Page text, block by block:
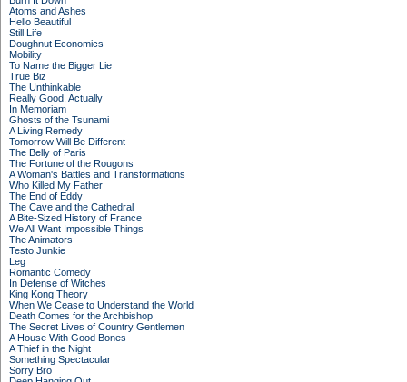
Atoms and Ashes
Hello Beautiful
Still Life
Doughnut Economics
Mobility
To Name the Bigger Lie
True Biz
The Unthinkable
Really Good, Actually
In Memoriam
Ghosts of the Tsunami
A Living Remedy
Tomorrow Will Be Different
The Belly of Paris
The Fortune of the Rougons
A Woman's Battles and Transformations
Who Killed My Father
The End of Eddy
The Cave and the Cathedral
A Bite-Sized History of France
We All Want Impossible Things
The Animators
Testo Junkie
Leg
Romantic Comedy
In Defense of Witches
King Kong Theory
When We Cease to Understand the World
Death Comes for the Archbishop
The Secret Lives of Country Gentlemen
A House With Good Bones
A Thief in the Night
Something Spectacular
Sorry Bro